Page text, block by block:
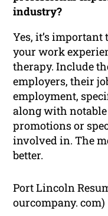
industry?
Yes, it’s
your work
therapy. Include
employers, their
employment,
along with
promotions or
involved in. The
better.
Port Lincoln
ourcompany. com)